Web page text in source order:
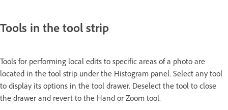
Tools in the tool strip
Tools for performing local edits to specific areas of a photo are
located in the tool strip under the Histogram panel. Select any tool
to display its options in the tool drawer. Deselect the tool to close
the drawer and revert to the Hand or Zoom tool.